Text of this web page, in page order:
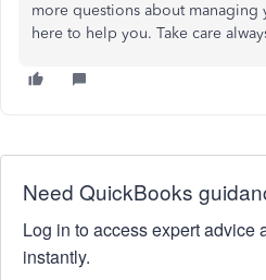
more questions about managing
here to help you. Take care
Need QuickBooks
Log in to access expert advice
instantly.